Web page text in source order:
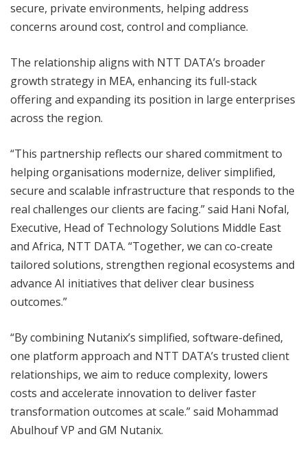
secure, private environments, helping address
concerns around cost, control and compliance.
The relationship aligns with NTT DATA’s broader
growth strategy in MEA, enhancing its full-stack
offering and expanding its position in large enterprises
across the region.
“This partnership reflects our shared commitment to
helping organisations modernize, deliver simplified,
secure and scalable infrastructure that responds to the
real challenges our clients are facing.” said Hani Nofal,
Executive, Head of Technology Solutions Middle East
and Africa, NTT DATA. “Together, we can co-create
tailored solutions, strengthen regional ecosystems and
advance AI initiatives that deliver clear business
outcomes.”
“By combining Nutanix’s simplified, software-defined,
one platform approach and NTT DATA’s trusted client
relationships, we aim to reduce complexity, lowers
costs and accelerate innovation to deliver faster
transformation outcomes at scale.” said Mohammad
Abulhouf VP and GM Nutanix.